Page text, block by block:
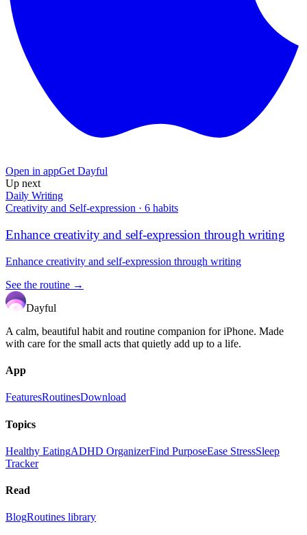
Open in appGet Dayful
Up next
Daily Writing
Creativity and Self-expression · 6 habits
Enhance creativity and self-expression through writing
Enhance creativity and self-expression through writing
See the routine →
Dayful
A calm, beautiful habit and routine companion for iPhone. Made
with care for the small acts that quietly add up to a life.
App
FeaturesRoutinesDownload
Topics
Healthy EatingADHD OrganizerFind PurposeEase StressSleep
Tracker
Read
BlogRoutines library